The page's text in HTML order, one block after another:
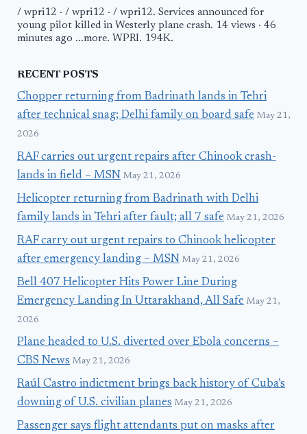
/ wpri12 · / wpri12 · / wpri12. Services announced for
young pilot killed in Westerly plane crash. 14 views · 46
minutes ago ...more. WPRI. 194K.
RECENT POSTS
Chopper returning from Badrinath lands in Tehri
after technical snag; Delhi family on board safe May 21,
2026
RAF carries out urgent repairs after Chinook crash-
lands in field – MSN May 21, 2026
Helicopter returning from Badrinath with Delhi
family lands in Tehri after fault; all 7 safe May 21, 2026
RAF carry out urgent repairs to Chinook helicopter
after emergency landing – MSN May 21, 2026
Bell 407 Helicopter Hits Power Line During
Emergency Landing In Uttarakhand, All Safe May 21,
2026
Plane headed to U.S. diverted over Ebola concerns –
CBS News May 21, 2026
Raúl Castro indictment brings back history of Cuba’s
downing of U.S. civilian planes May 21, 2026
Passenger says flight attendants put on masks after